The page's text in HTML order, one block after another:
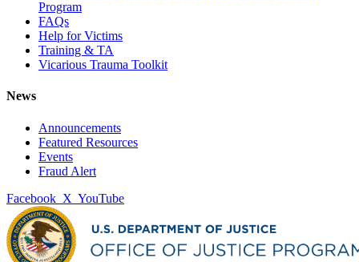
Program
FAQs
Help for Victims
Training & TA
Vicarious Trauma Toolkit
News
Announcements
Featured Resources
Events
Fraud Alert
Facebook X YouTube